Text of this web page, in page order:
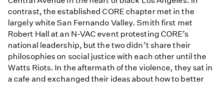
contrast, the established CORE chapter met in the
largely white San Fernando Valley. Smith first met
Robert Hall at an N-VAC event protesting CORE’s
national leadership, but the two didn’t share their
philosophies on social justice with each other until the
Watts Riots. In the aftermath of the violence, they sat in
a cafe and exchanged their ideas about how to better